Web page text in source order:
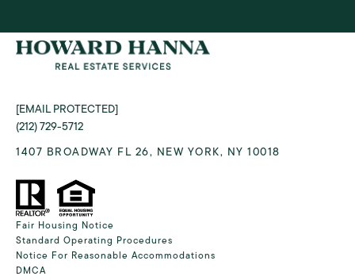
[EMAIL PROTECTED]
(212) 729-5712
1407 BROADWAY FL 26, NEW YORK, NY 10018
Fair Housing Notice
Standard Operating Procedures
Notice For Reasonable Accommodations
DMCA